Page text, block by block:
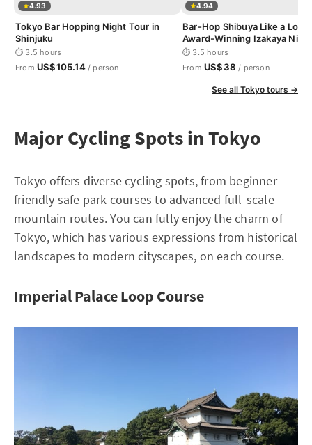
4.93
Tokyo Bar Hopping Night Tour in
Shinjuku
⏱ 3.5 hours
From US$105.14/ person
4.94
Bar-Hop Shibuya Like a
Award-Winning Izakaya
⏱ 3.5 hours
From US$38 / person
See all Tokyo tours →
Major Cycling Spots in Tokyo
Tokyo offers diverse cycling spots, from beginner-
friendly safe park courses to advanced full-scale
mountain routes. You can fully enjoy the charm of
Tokyo, which has various expressions from historical
landscapes to modern cityscapes, on each course.
Imperial Palace Loop Course